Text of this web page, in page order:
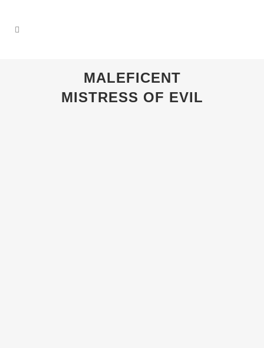
MALEFICENT
MISTRESS OF EVIL